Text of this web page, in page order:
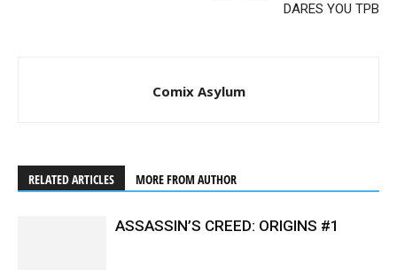
DARES YOU TPB
Comix Asylum
RELATED ARTICLES MORE FROM AUTHOR
ASSASSIN’S CREED: ORIGINS #1